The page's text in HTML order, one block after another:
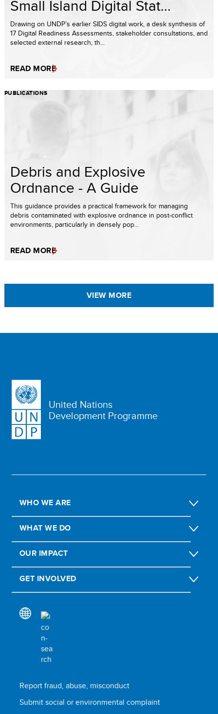
Small Island Digital Stat...
Drawing on UNDP’s earlier SIDS digital work, a desk synthesis of
17 Digital Readiness Assessments, stakeholder consultations, and
selected external research, th...
READ MORE
PUBLICATIONS
Debris and Explosive
Ordnance - A Guide
This guidance provides a practical framework for managing
debris contaminated with explosive ordnance in post-conflict
environments, particularly in densely pop...
READ MORE
VIEW MORE
United Nations
Development Programme
WHO WE ARE
WHAT WE DO
OUR IMPACT
GET INVOLVED
Report fraud, abuse, misconduct
Submit social or environmental complaint